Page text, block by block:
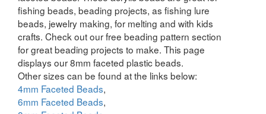
fishing beads, beading projects, as fishing lure
beads, jewelry making, for melting and with kids
crafts. Check out our free beading pattern section
for great beading projects to make. This page
displays our 8mm faceted plastic beads.
Other sizes can be found at the links below:
4mm Faceted Beads,
6mm Faceted Beads,